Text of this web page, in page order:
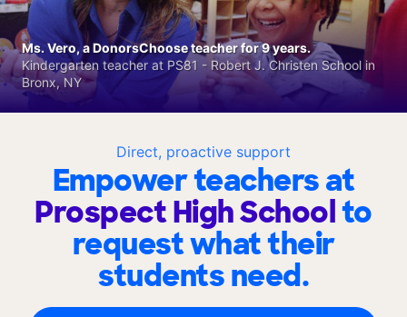
Direct, proactive support
Empower teachers at
Prospect High Schoolto
request what their
students need.
Ms. Vero, a DonorsChoose teacher for 9 years.
Kindergarten teacher at PS81 - Robert J. Christen School in
Bronx, NY